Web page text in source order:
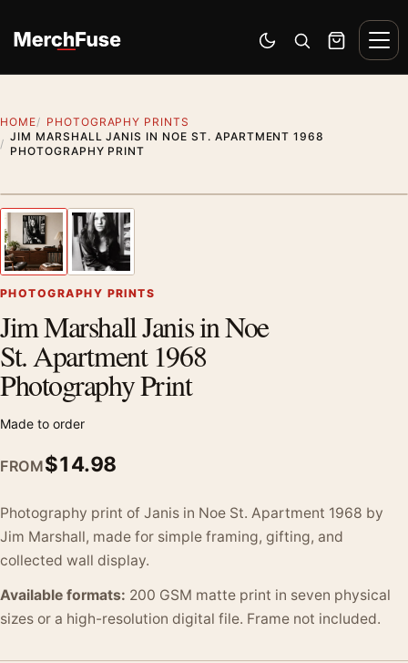
Switch to dark mode
Open search
Cart
HOME
PHOTOGRAPHY PRINTS
JIM MARSHALL JANIS IN NOE ST. APARTMENT 1968
PHOTOGRAPHY PRINT
Previous image
PHOTOGRAPHY PRINTS
Jim Marshall Janis in Noe
St. Apartment 1968
Photography Print
Made to order
FROM$14.98
Photography print of Janis in Noe St. Apartment 1968 by
Jim Marshall, made for simple framing, gifting, and
collected wall display.
Available formats: 200 GSM matte print in seven physical
sizes or a high-resolution digital file. Frame not included.